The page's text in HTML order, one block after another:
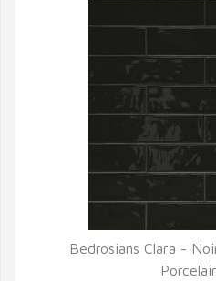
QUICK
Bedrosians Clara -